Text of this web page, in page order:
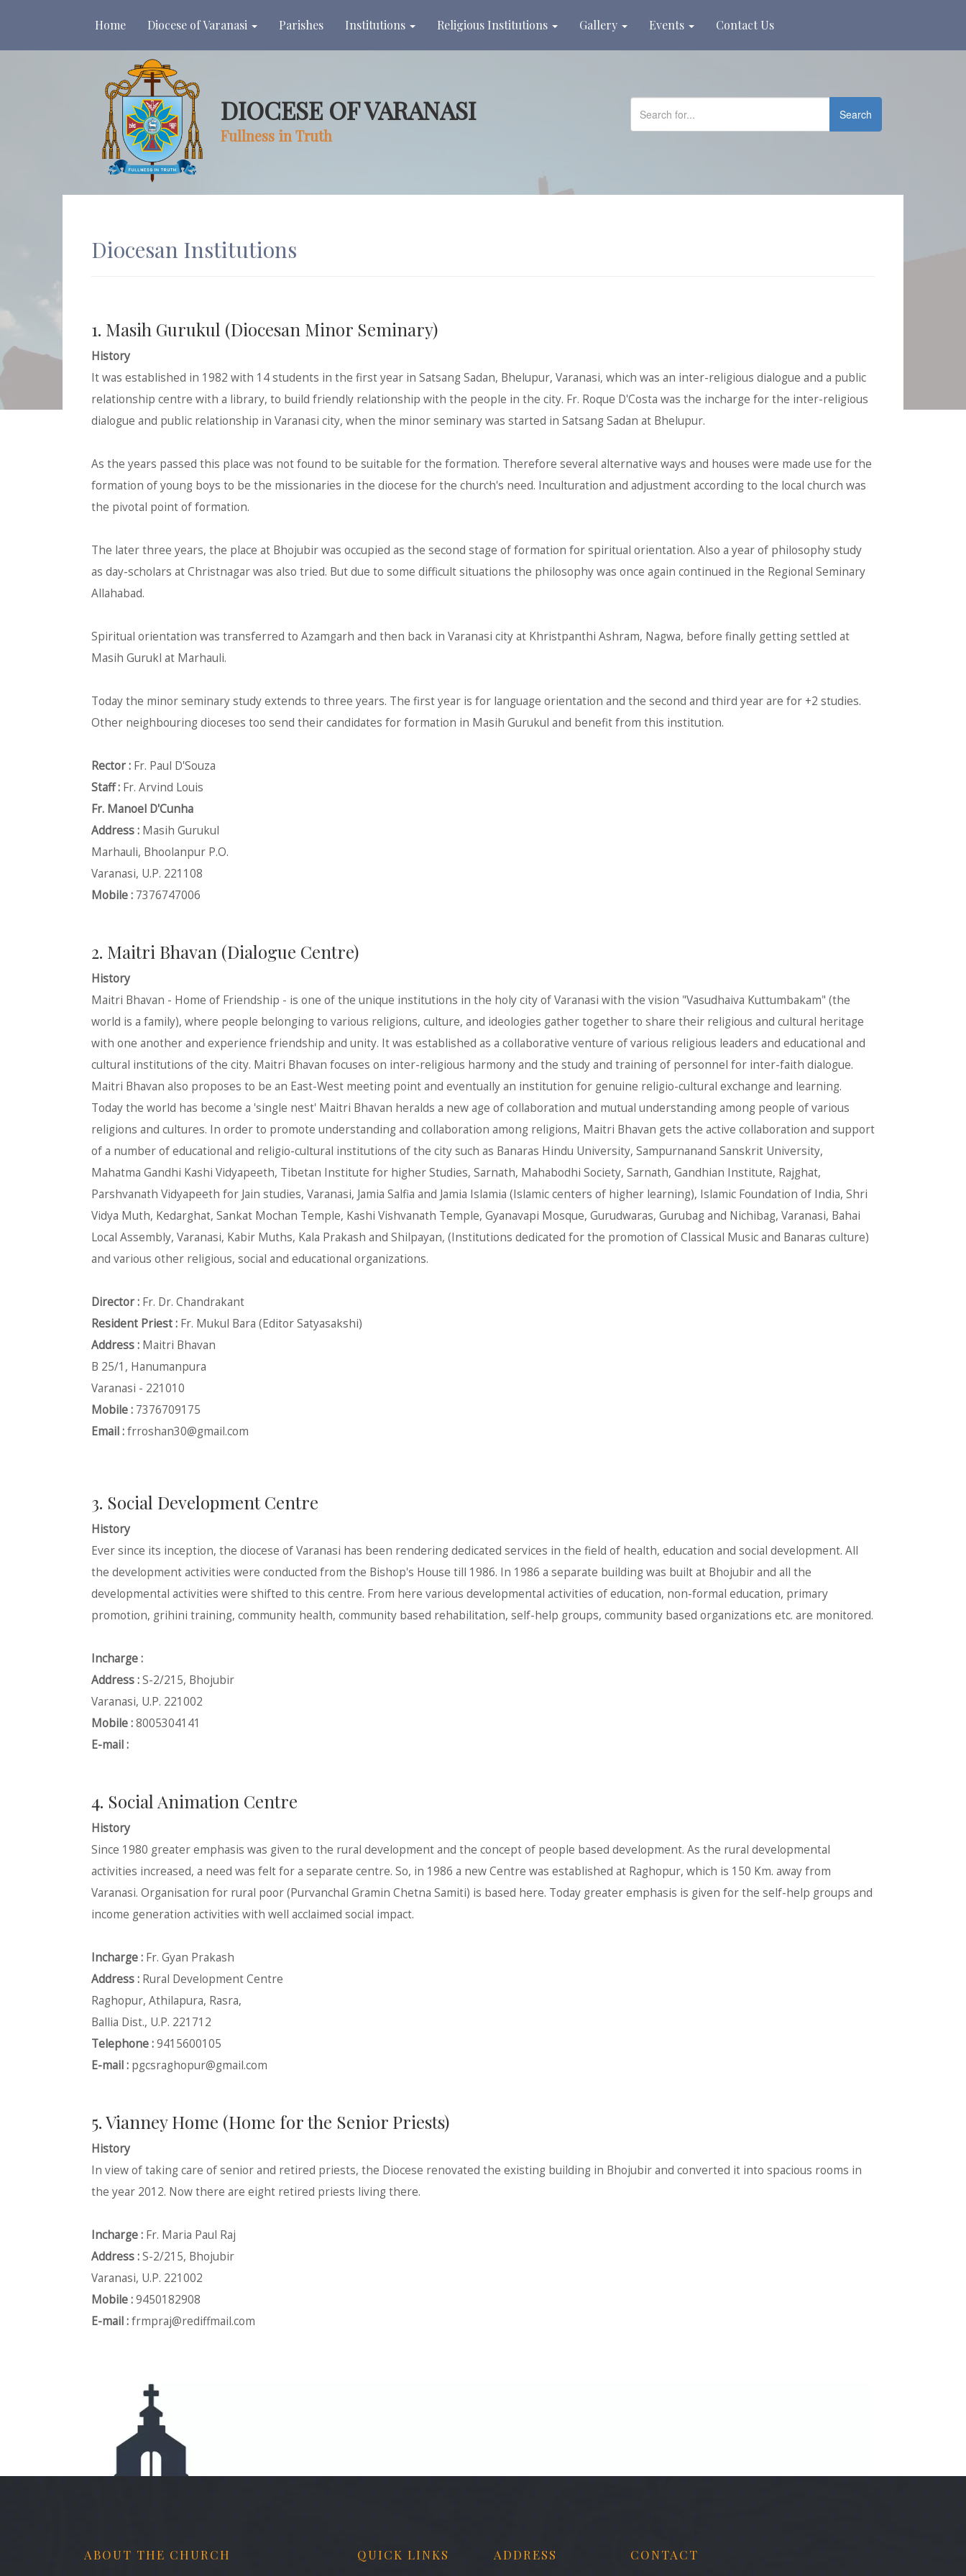
Home(current)Diocese of Varanasi Parishes Institutions Religious Institutions Gallery Events Contact Us
DIOCESE OF VARANASI
Fullness in Truth
Search
Diocesan Institutions
1. Masih Gurukul (Diocesan Minor Seminary)
History
It was established in 1982 with 14 students in the first year in Satsang Sadan, Bhelupur, Varanasi, which was an inter-religious dialogue and a public
relationship centre with a library, to build friendly relationship with the people in the city. Fr. Roque D'Costa was the incharge for the inter-religious
dialogue and public relationship in Varanasi city, when the minor seminary was started in Satsang Sadan at Bhelupur.
As the years passed this place was not found to be suitable for the formation. Therefore several alternative ways and houses were made use for the
formation of young boys to be the missionaries in the diocese for the church's need. Inculturation and adjustment according to the local church was
the pivotal point of formation.
The later three years, the place at Bhojubir was occupied as the second stage of formation for spiritual orientation. Also a year of philosophy study
as day-scholars at Christnagar was also tried. But due to some difficult situations the philosophy was once again continued in the Regional Seminary
Allahabad.
Spiritual orientation was transferred to Azamgarh and then back in Varanasi city at Khristpanthi Ashram, Nagwa, before finally getting settled at
Masih Gurukl at Marhauli.
Today the minor seminary study extends to three years. The first year is for language orientation and the second and third year are for +2 studies.
Other neighbouring dioceses too send their candidates for formation in Masih Gurukul and benefit from this institution.
Rector : Fr. Paul D'Souza
Staff : Fr. Arvind Louis
Fr. Manoel D'Cunha
Address : Masih Gurukul
Marhauli, Bhoolanpur P.O.
Varanasi, U.P. 221108
Mobile : 7376747006
2. Maitri Bhavan (Dialogue Centre)
History
Maitri Bhavan - Home of Friendship - is one of the unique institutions in the holy city of Varanasi with the vision "Vasudhaiva Kuttumbakam" (the
world is a family), where people belonging to various religions, culture, and ideologies gather together to share their religious and cultural heritage
with one another and experience friendship and unity. It was established as a collaborative venture of various religious leaders and educational and
cultural institutions of the city. Maitri Bhavan focuses on inter-religious harmony and the study and training of personnel for inter-faith dialogue.
Maitri Bhavan also proposes to be an East-West meeting point and eventually an institution for genuine religio-cultural exchange and learning.
Today the world has become a 'single nest' Maitri Bhavan heralds a new age of collaboration and mutual understanding among people of various
religions and cultures. In order to promote understanding and collaboration among religions, Maitri Bhavan gets the active collaboration and support
of a number of educational and religio-cultural institutions of the city such as Banaras Hindu University, Sampurnanand Sanskrit University,
Mahatma Gandhi Kashi Vidyapeeth, Tibetan Institute for higher Studies, Sarnath, Mahabodhi Society, Sarnath, Gandhian Institute, Rajghat,
Parshvanath Vidyapeeth for Jain studies, Varanasi, Jamia Salfia and Jamia Islamia (Islamic centers of higher learning), Islamic Foundation of India, Shri
Vidya Muth, Kedarghat, Sankat Mochan Temple, Kashi Vishvanath Temple, Gyanavapi Mosque, Gurudwaras, Gurubag and Nichibag, Varanasi, Bahai
Local Assembly, Varanasi, Kabir Muths, Kala Prakash and Shilpayan, (Institutions dedicated for the promotion of Classical Music and Banaras culture)
and various other religious, social and educational organizations.
Director : Fr. Dr. Chandrakant
Resident Priest : Fr. Mukul Bara (Editor Satyasakshi)
Address : Maitri Bhavan
B 25/1, Hanumanpura
Varanasi - 221010
Mobile : 7376709175
Email :frroshan30@gmail.com
3. Social Development Centre
History
Ever since its inception, the diocese of Varanasi has been rendering dedicated services in the field of health, education and social development. All
the development activities were conducted from the Bishop's House till 1986. In 1986 a separate building was built at Bhojubir and all the
developmental activities were shifted to this centre. From here various developmental activities of education, non-formal education, primary
promotion, grihini training, community health, community based rehabilitation, self-help groups, community based organizations etc. are monitored.
Incharge :
Address :S-2/215, Bhojubir
Varanasi, U.P. 221002
Mobile :8005304141
E-mail :
4. Social Animation Centre
History
Since 1980 greater emphasis was given to the rural development and the concept of people based development. As the rural developmental
activities increased, a need was felt for a separate centre. So, in 1986 a new Centre was established at Raghopur, which is 150 Km. away from
Varanasi. Organisation for rural poor (Purvanchal Gramin Chetna Samiti) is based here. Today greater emphasis is given for the self-help groups and
income generation activities with well acclaimed social impact.
Incharge : Fr. Gyan Prakash
Address : Rural Development Centre
Raghopur, Athilapura, Rasra,
Ballia Dist., U.P. 221712
Telephone :9415600105
E-mail : pgcsraghopur@gmail.com
5. Vianney Home (Home for the Senior Priests)
History
In view of taking care of senior and retired priests, the Diocese renovated the existing building in Bhojubir and converted it into spacious rooms in
the year 2012. Now there are eight retired priests living there.
Incharge : Fr. Maria Paul Raj
Address :S-2/215, Bhojubir
Varanasi, U.P. 221002
Mobile :9450182908
E-mail :frmpraj@rediffmail.com
ABOUT THE CHURCH QUICK LINKS ADDRESS CONTACT